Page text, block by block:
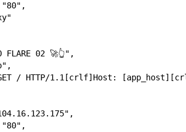
"80",
FLARE 02 🚀👆",
"GET / HTTP/1.1[crlf]Host:
"104.16.123.175",
"80",